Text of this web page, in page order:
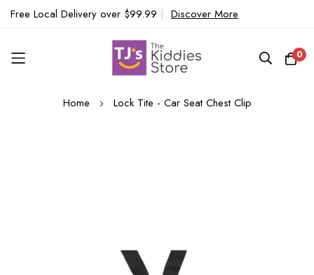
Free Local Delivery over $99.99 | Discover More
0
Home Lock Tite - Car Seat Chest Clip